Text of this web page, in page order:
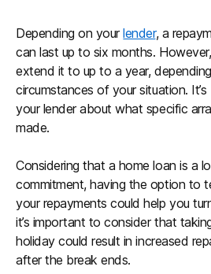
Depending on yourlender, a
can last up to six months.
extend it to up to a year,
circumstances of your situation.
your lender about what specific
made.
Considering that a home loan is a
commitment, having the option to
your repayments could help you
it’s important to consider that
holiday could result in increased
after the break ends.